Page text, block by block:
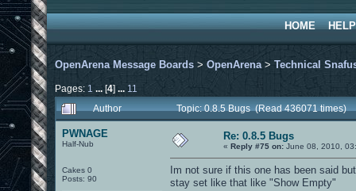
HOME HELP
OpenArena Message Boards > OpenArena > Technical
Pages: 1 ...[4] ... 11
Author
Topic: 0.8.5 Bugs (Read 436071 times)
PWNAGE
Half-Nub
Cakes 0
Posts: 90
Re: 0.8.5 Bugs
« Reply #75 on: June 08, 2010,
Im not sure if this one has been said
stay set like that like "Show Empty"